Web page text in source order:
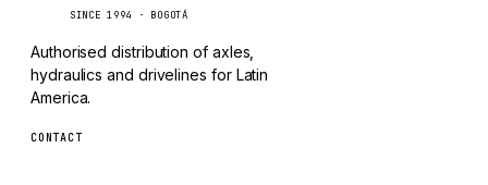
SINCE 1994 · BOGOTÁ
Authorised distribution of axles,
hydraulics and drivelines for Latin
America.
CONTACT